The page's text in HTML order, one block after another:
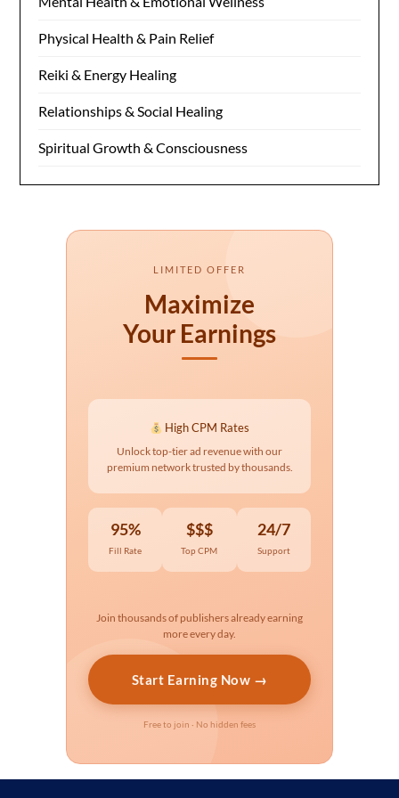
Physical Health & Pain Relief
Reiki & Energy Healing
Relationships & Social Healing
Spiritual Growth & Consciousness
LIMITED OFFER
Maximize
Your Earnings
High CPM Rates
Unlock top-tier ad revenue with our
premium network trusted by thousands.
95%
Fill Rate
$$$
Top CPM
24/7
Support
Join thousands of publishers already earning
more every day.
Start Earning Now →
Free to join · No hidden fees